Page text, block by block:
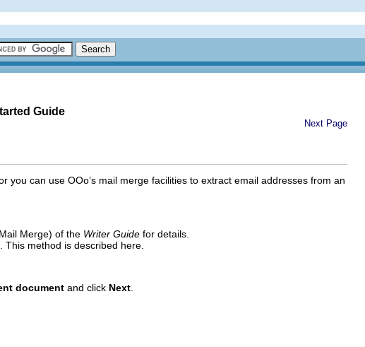
Guide
Next Page
can use OOo’s mail merge facilities to extract email addresses from an
Merge) of the Writer Guide for details.
method is described here.
document and click Next